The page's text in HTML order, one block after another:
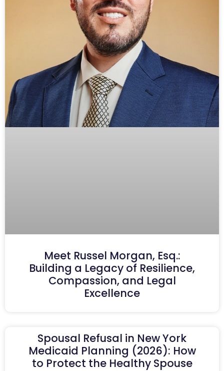
Meet Russel Morgan, Esq.:
Building a Legacy of Resilience,
Compassion, and Legal
Excellence
Spousal Refusal in New York
Medicaid Planning (2026): How
to Protect the Healthy Spouse